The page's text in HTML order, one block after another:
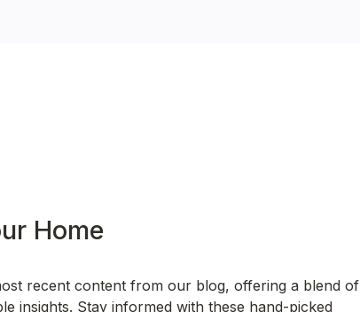
Home
recent content from our blog, offering a blend of
insights. Stay informed with these hand-picked